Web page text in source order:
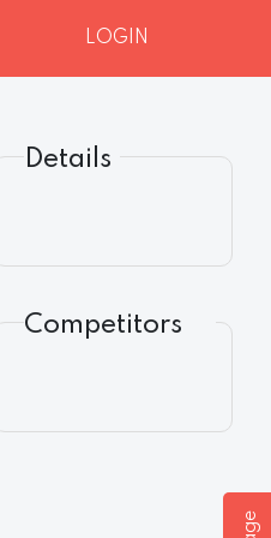
LOGIN
Details
Competitors